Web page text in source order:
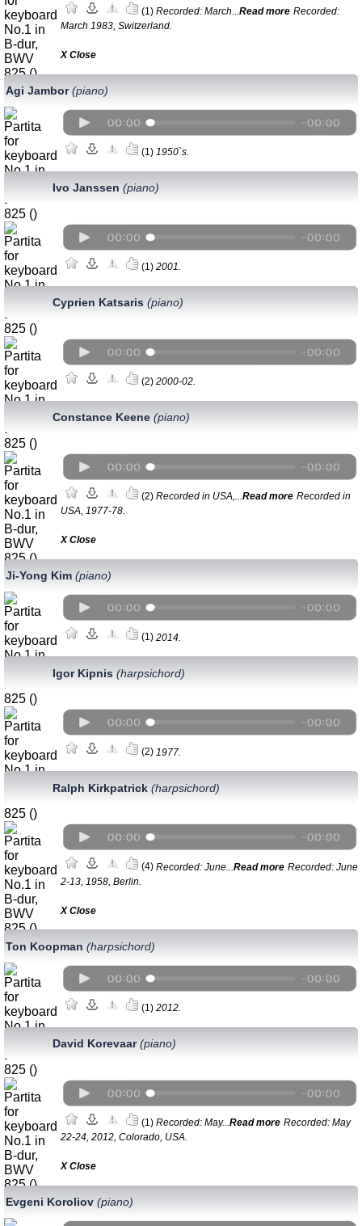
(1) Recorded: March... Read more Recorded:
March 1983, Switzerland.
Х Close
Agi Jambor(piano)
(1) 1950`s.
Ivo Janssen (рiano)
(1) 2001.
Cyprien Katsaris (piano)
(2) 2000-02.
Constance Keene (piano)
(2) Recorded in USA,...Read more Recorded in
USA, 1977-78.
Х Close
Ji-Yong Kim (piano)
(1) 2014.
Igor Kipnis (harpsichord)
(2) 1977.
Ralph Kirkpatrick (harpsichord)
(4) Recorded: June... Read more Recorded: June
2-13, 1958, Berlin.
Х Close
Ton Koopman (harpsichord)
(1) 2012.
David Korevaar(piano)
(1) Recorded: May... Read more Recorded: May
22-24, 2012, Colorado, USA.
Х Close
Evgeni Koroliov (piano)